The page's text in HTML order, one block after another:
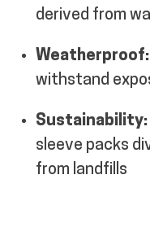
derived from
Weatherproof:
withstand
Sustainability:
sleeve packs
from landfills